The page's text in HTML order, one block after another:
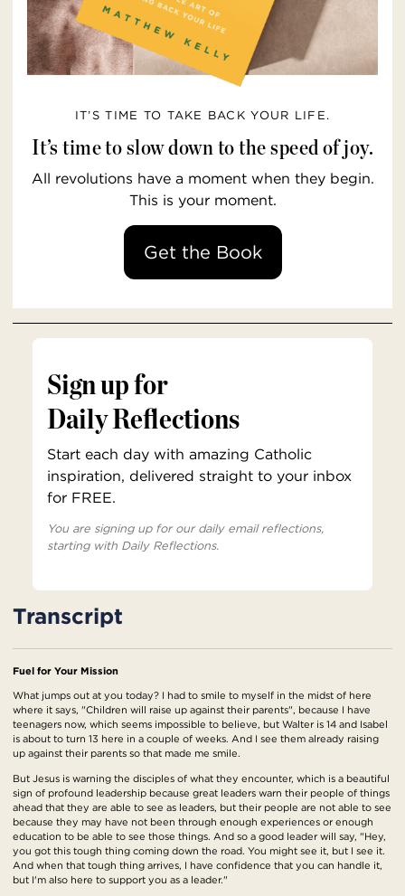
IT’S TIME TO TAKE BACK YOUR LIFE.
It’s time to slow down to the speed of joy.
All revolutions have a moment when they begin.
This is your moment.
Get the Book
Sign up for
Daily Reflections
Start each day with amazing Catholic
inspiration, delivered straight to your inbox
for FREE.
You are signing up for our daily email reflections,
starting with Daily Reflections.
Transcript
Fuel for Your Mission
What jumps out at you today? I had to smile to myself in the midst of here
where it says, "Children will raise up against their parents", because I have
teenagers now, which seems impossible to believe, but Walter is 14 and Isabel
is about to turn 13 here in a couple of weeks. And I see them already raising
up against their parents so that made me smile.
But Jesus is warning the disciples of what they encounter, which is a beautiful
sign of profound leadership because great leaders warn their people of things
ahead that they are able to see as leaders, but their people are not able to see
because they may have not been through enough experiences or enough
education to be able to see those things. And so a good leader will say, "Hey,
you got this tough thing coming down the road. You might see it, but I see it.
And when that tough thing arrives, I have confidence that you can handle it,
but I'm also here to support you as a leader."